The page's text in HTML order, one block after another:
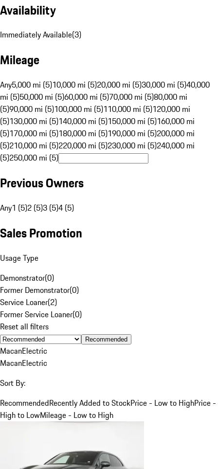
Availability
Immediately Available(3)
Mileage
Any5,000 mi (5)10,000 mi (5)20,000 mi (5)30,000 mi (5)40,000
mi (5)50,000 mi (5)60,000 mi (5)70,000 mi (5)80,000 mi
(5)90,000 mi (5)100,000 mi (5)110,000 mi (5)120,000 mi
(5)130,000 mi (5)140,000 mi (5)150,000 mi (5)160,000 mi
(5)170,000 mi (5)180,000 mi (5)190,000 mi (5)200,000 mi
(5)210,000 mi (5)220,000 mi (5)230,000 mi (5)240,000 mi
(5)250,000 mi (5)
Previous Owners
Any1 (5)2 (5)3 (5)4 (5)
Sales Promotion
Usage Type
Demonstrator(0)
Former Demonstrator(0)
Service Loaner(2)
Former Service Loaner(0)
Reset all filters
Recommended
MacanElectric
MacanElectric
Sort By:
RecommendedRecently Added to StockPrice - Low to HighPrice -
High to LowMileage - Low to High